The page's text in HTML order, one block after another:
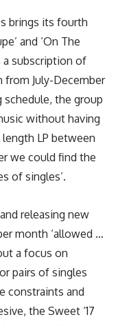
brings its fourth
and ‘On The
a subscription of
July-December
schedule, the group
without having
LP between
we could find the
of singles’.
releasing new
month ‘allowed …
a focus on
pairs of singles
constraints and
the Sweet ‘17